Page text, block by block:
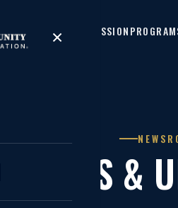
MISSION
×
NEWS &